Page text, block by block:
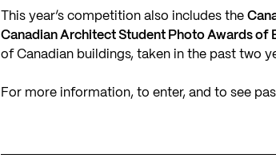
This year’s competition also includes the
Canadian Architect Student Photo Awards of
of Canadian buildings, taken in the past two
For more information, to enter, and to see